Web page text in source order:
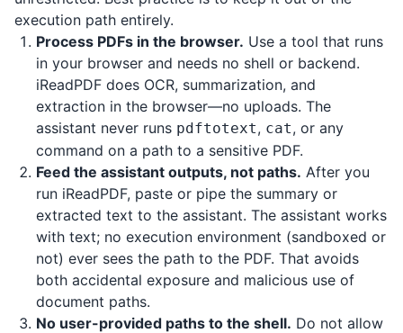
execution path entirely.
Process PDFs in the browser. Use a tool that runs
in your browser and needs no shell or backend.
iReadPDF does OCR, summarization, and
extraction in the browser—no uploads. The
assistant never runs pdftotext, cat, or any
command on a path to a sensitive PDF.
Feed the assistant outputs, not paths. After you
run iReadPDF, paste or pipe the summary or
extracted text to the assistant. The assistant works
with text; no execution environment (sandboxed or
not) ever sees the path to the PDF. That avoids
both accidental exposure and malicious use of
document paths.
No user-provided paths to the shell. Do not allow